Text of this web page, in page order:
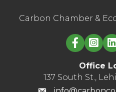
Carbon Chamber &
Office
137 South St.,